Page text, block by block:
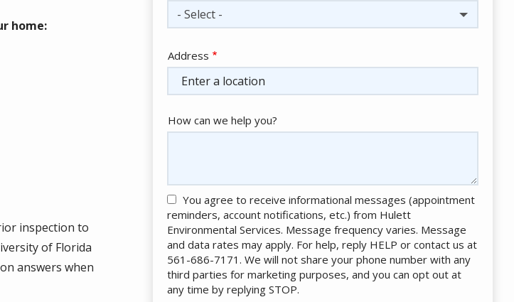
home:
inspection to
of Florida
answers when
- Select -
Address
(autocomplete)
Address
How can we help you?
You agree to receive informational messages (appointment
reminders, account notifications, etc.) from Hulett
Environmental Services. Message frequency varies. Message
and data rates may apply. For help, reply HELP or contact us at
561-686-7171. We will not share your phone number with any
third parties for marketing purposes, and you can opt out at
any time by replying STOP.